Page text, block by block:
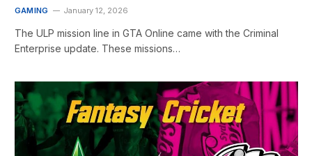
GAMING January 12, 2026
The ULP mission line in GTA Online came with the Criminal
Enterprise update. These missions…